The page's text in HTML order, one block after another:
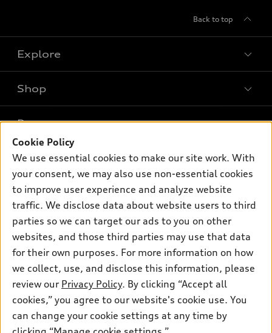
Back to top
Explore
Models
Electric Models
Inside Audi
Subscribe to model updates
Shop
New inventory
Pre-owned inventory
Certified pre-owned
Buy
Contact dealer
Leasing
Financing
Apply for financing
Own
myAudi
About myAudi
Audi Financial Services
Audi collection store
Accessories
Audi connect
Roadside Assistance
Support
About Audi
Newsroom
Privacy Policy
© 2026 Audi of America. All rights reserved.
Audi of America takes efforts to ensure the accuracy of
Cookie Policy
We use essential cookies to make our site work. With
your consent, we may also use non-essential cookies
to improve user experience and analyze website
traffic. We disclose data about website users to third
parties so we can target our ads to you on other
websites, and those third parties may use that data
for their own purposes. For more information on how
we collect, use, and disclose this information, please
review our Privacy Policy. By clicking “Accept all
cookies,” you agree to our website's cookie use. You
can change your cookie settings at any time by